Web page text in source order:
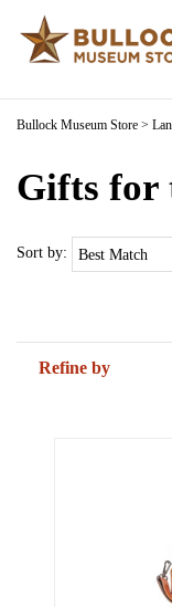
Bullock Museum Store >
Gifts for
Sort by:
Refine by